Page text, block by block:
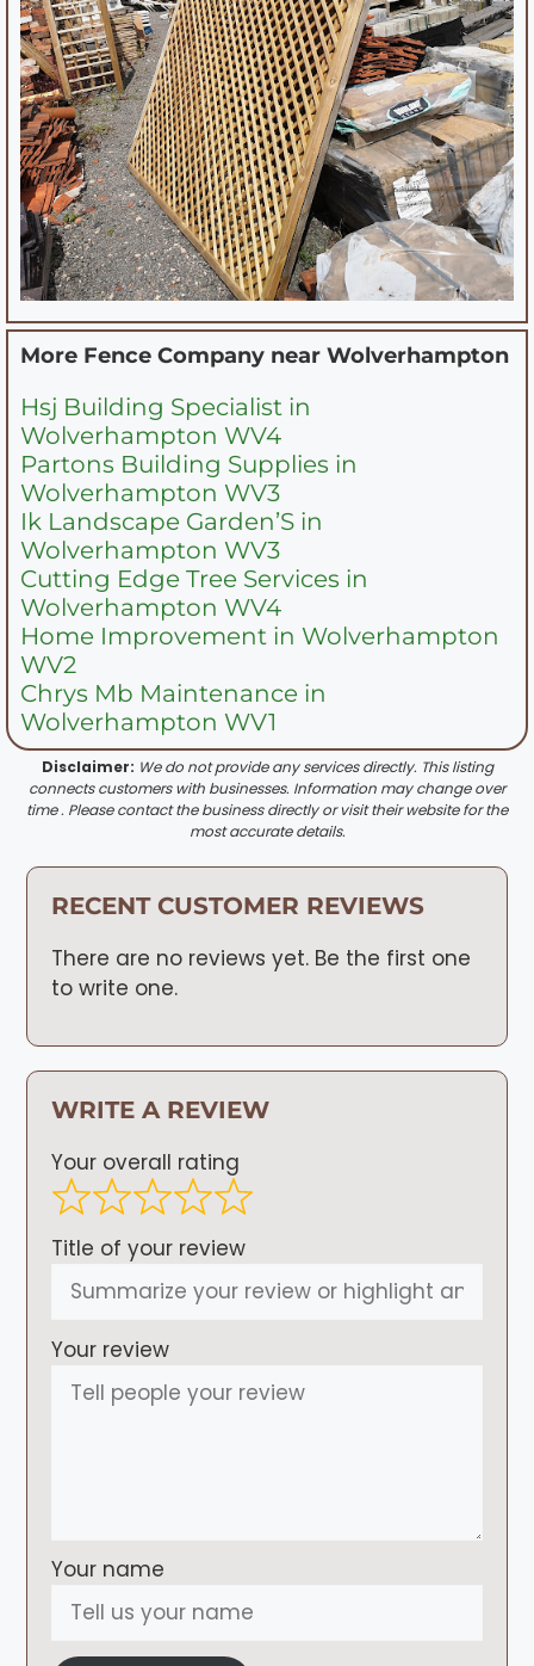
More Fence Company near Wolverhampton
Hsj Building Specialist in
Wolverhampton WV4
Partons Building Supplies in
Wolverhampton WV3
Ik Landscape Garden’S in
Wolverhampton WV3
Cutting Edge Tree Services in
Wolverhampton WV4
Home Improvement in Wolverhampton
WV2
Chrys Mb Maintenance in
Wolverhampton WV1
Disclaimer: We do not provide any services directly. This listing
connects customers with businesses. Information may change over
time . Please contact the business directly or visit their website for the
most accurate details.
RECENT CUSTOMER REVIEWS
There are no reviews yet. Be the first one
to write one.
WRITE A REVIEW
Your overall rating
Title of your review
Your review
Your name